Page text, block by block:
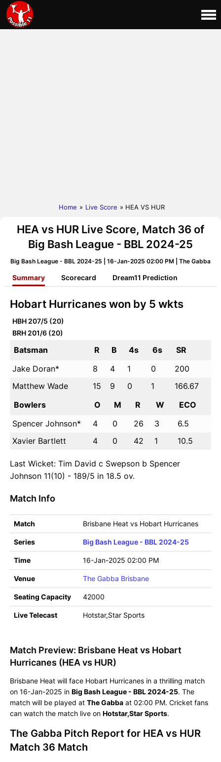
Home » Live Score » HEA VS HUR
HEA vs HUR Live Score, Match 36 of
Big Bash League - BBL 2024-25
Big Bash League - BBL 2024-25 | 16-Jan-2025 02:00 PM | The Gabba
Summary Scorecard Dream11 Prediction
Hobart Hurricanes won by 5 wkts
HBH 207/5 (20)
BRH 201/6 (20)
Batsman R B 4s 6s
SR
Jake Doran*
8 4 1 0
200
Matthew Wade
15 9 0 1
166.67
Bowlers
O M R W
ECO
Spencer Johnson*
4 0 26 3
6.5
Xavier Bartlett
4 0 42 1 10.5
Last Wicket: Tim David c Swepson b Spencer
Johnson 11(10) - 189/5 in 18.5 ov.
Match Info
Match Brisbane Heat vs Hobart Hurricanes
Series Big Bash League - BBL 2024-25
Time 16-Jan-2025 02:00 PM
Venue The Gabba Brisbane
Seating Capacity 42000
Live Telecast Hotstar,Star Sports
Match Preview: Brisbane Heat vs Hobart
Hurricanes (HEA vs HUR)
Brisbane Heat will face Hobart Hurricanes in a thrilling match
on 16-Jan-2025 in Big Bash League - BBL 2024-25. The
match will be played at The Gabba at 02:00 PM. Cricket fans
can watch the match live on Hotstar,Star Sports.
The Gabba Pitch Report for HEA vs HUR
Match 36 Match